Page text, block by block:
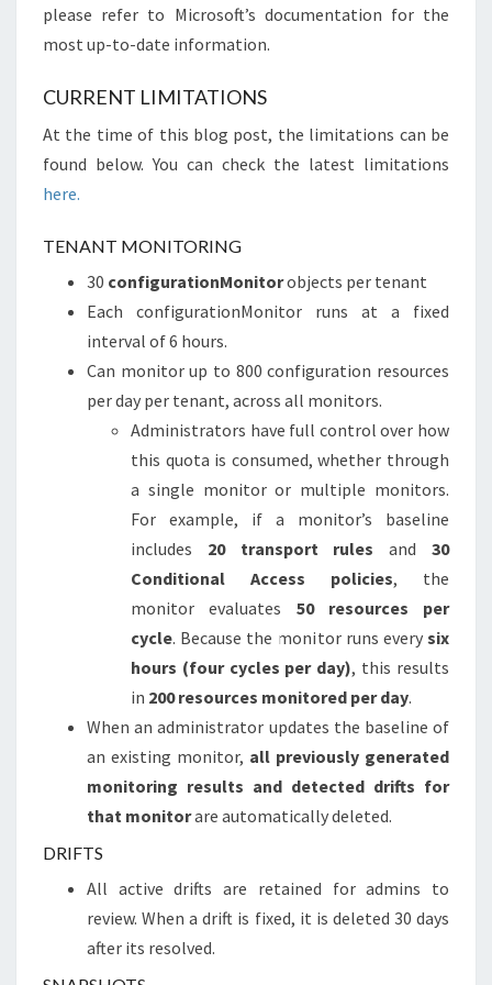
please refer to Microsoft’s documentation for the
most up-to-date information.
CURRENT LIMITATIONS
At the time of this blog post, the limitations can be
found below. You can check the latest limitations
here.
TENANT MONITORING
30 configurationMonitorobjects per tenant
Each configurationMonitor runs at a fixed
interval of 6 hours.
Can monitor up to 800 configuration resources
per day per tenant, across all monitors.
Administrators have full control over how
this quota is consumed, whether through
a single monitor or multiple monitors.
For example, if a monitor’s baseline
includes 20 transport rules and30
Conditional Access policies, the
monitor evaluates 50 resources per
cycle. Because the monitor runs every six
hours (four cycles per day), this results
in 200 resources monitored per day.
When an administrator updates the baseline of
an existing monitor, all previously generated
monitoring results and detected drifts for
that monitorare automatically deleted.
DRIFTS
All active drifts are retained for admins to
review. When a drift is fixed, it is deleted 30 days
after its resolved.